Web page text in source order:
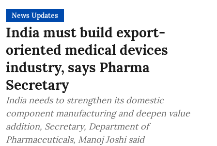
News Updates
India must build export-
oriented medical devices
industry, says Pharma
Secretary
India needs to strengthen its domestic
component manufacturing and deepen value
addition, Secretary, Department of
Pharmaceuticals, Manoj Joshi said